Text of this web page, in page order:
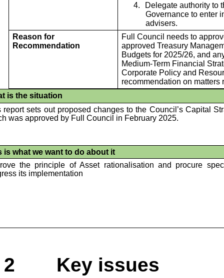
4.
Delegate authority to
Governance to enter
advisers.
Reason for
Recommendation
Full Council needs to
approved Treasury
Budgets for 2025/26, and
Medium-Term Financial
Corporate Policy and
recommendation on
is the situation
report sets out proposed changes to the Council’s Capital
was approved by Full Council in February 2025.
is what we want to do about it
the principle of Asset rationalisation and procure
its implementation
2
Key issues